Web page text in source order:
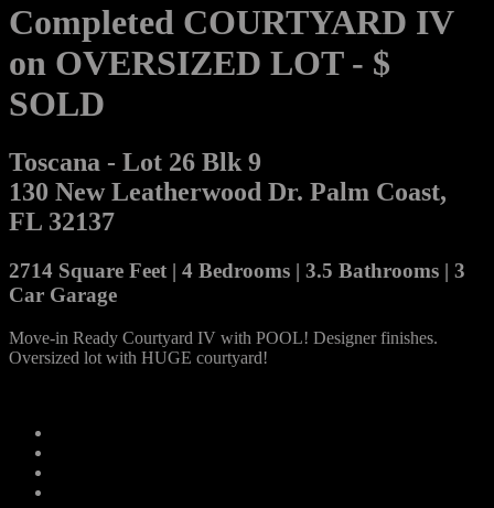
Completed COURTYARD IV
on OVERSIZED LOT - $
SOLD
Toscana - Lot 26 Blk 9
130 New Leatherwood Dr. Palm Coast,
FL 32137
2714 Square Feet | 4 Bedrooms | 3.5 Bathrooms | 3
Car Garage
Move-in Ready Courtyard IV with POOL! Designer finishes.
Oversized lot with HUGE courtyard!